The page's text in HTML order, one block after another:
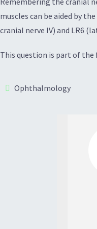
muscles can be aided by
cranial nerve IV) and LR6
This question is part of
Ophthalmology